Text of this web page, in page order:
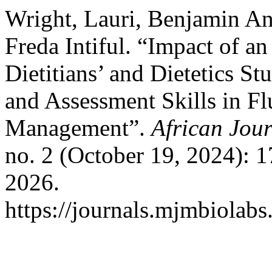
Wright, Lauri, Benjamin
Freda Intiful. “Impact of
Dietitians’ and Dietetics
and Assessment Skills in
Management”.African
no. 2 (October 19, 2024):
2026.
https://